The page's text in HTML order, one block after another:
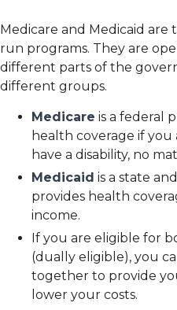
Medicare and Medicaid
run programs. They are
different parts of the
different groups.
Medicare is a federal
health coverage if you
have a disability, no
Medicaid is a state
provides health
income.
If you are eligible for
(dually eligible), you
together to provide
lower your costs.